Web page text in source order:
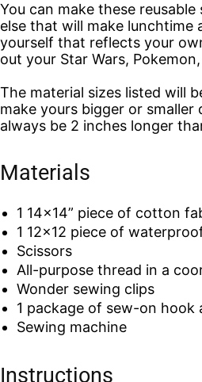
You can make these
else that will make lunchtime
yourself that reflects your
out your Star Wars,
The material sizes listed will
make yours bigger or
always be 2 inches longer
Materials
1 14×14” piece of cotton
1 12×12 piece of
Scissors
All-purpose thread in a
Wonder sewing clips
1 package of sew-on hook
Sewing machine
Instructions